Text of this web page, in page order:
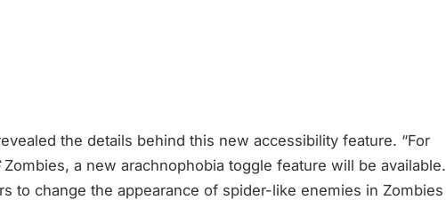
the details behind this new accessibility feature. “For
Zombies, a new arachnophobia toggle feature will be available.
to change the appearance of spider-like enemies in Zombies